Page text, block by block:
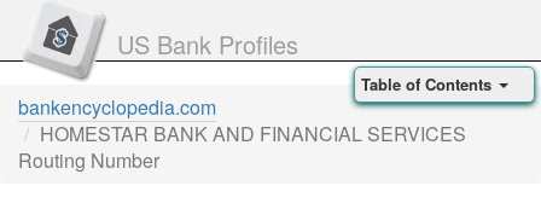
US Bank Profiles
bankencyclopedia.com
HOMESTAR BANK AND FINANCIAL SERVICES
Routing Number
Table of Contents